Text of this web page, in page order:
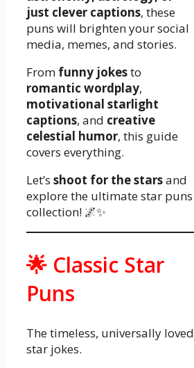
just clever captions, these
puns will brighten your social
media, memes, and stories.
From funny jokesto
romantic wordplay,
motivational starlight
captions, and creative
celestial humor, this guide
covers everything.
Let’s shoot for the starsand
explore the ultimate star puns
collection! 🌌✨
🌟 Classic Star
Puns
The timeless, universally loved
star jokes.